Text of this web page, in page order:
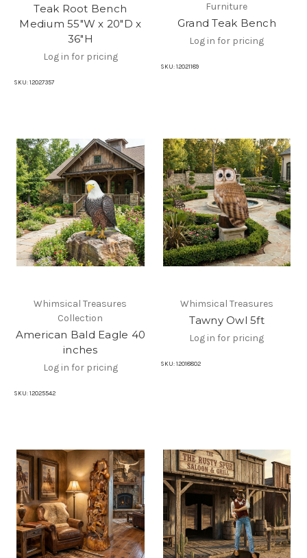
Teak Root Bench
Medium 55"W x 20"D x
36"H
Log in for pricing
SKU: 12027357
Furniture
Grand Teak Bench
Log in for pricing
SKU: 12021189
Whimsical Treasures
Collection
American Bald Eagle 40
inches
Log in for pricing
SKU: 12025542
Whimsical Treasures
Tawny Owl 5ft
Log in for pricing
SKU: 12018802